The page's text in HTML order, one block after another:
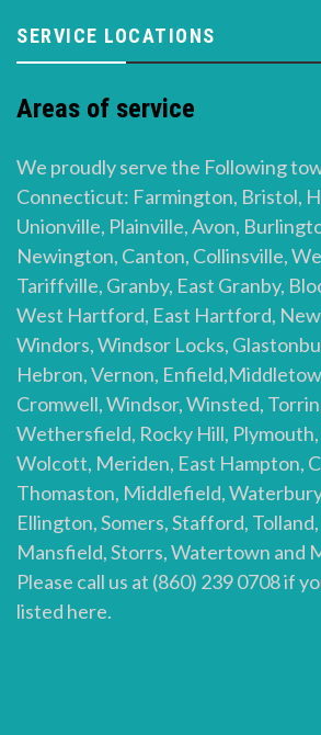
SERVICE LOCATIONS
Areas of service
We proudly serve the Following
Connecticut: Farmington, Bristol,
Unionville, Plainville, Avon,
Newington, Canton, Collinsville,
Tariffville, Granby, East Granby,
West Hartford, East Hartford,
Windors, Windsor Locks,
Hebron, Vernon,
Cromwell, Windsor, Winsted,
Wethersfield, Rocky Hill,
Wolcott, Meriden, East Hampton,
Thomaston, Middlefield,
Ellington, Somers, Stafford,
Mansfield, Storrs, Watertown and
Please call us at (860) 239 0708 if
listed here.